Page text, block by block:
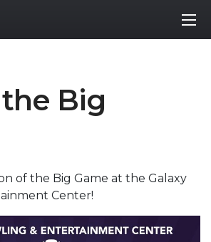
Big
of the Big Game at the Galaxy
Center!